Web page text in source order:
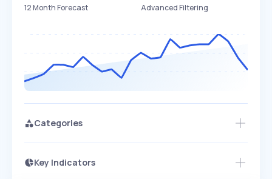
12 Month Forecast
Advanced Filtering
Categories
Key Indicators